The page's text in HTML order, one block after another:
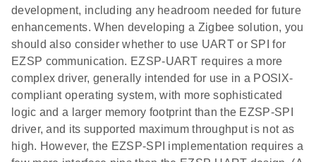
development, including any headroom needed for future
enhancements. When developing a Zigbee solution, you
should also consider whether to use UART or SPI for
EZSP communication. EZSP-UART requires a more
complex driver, generally intended for use in a POSIX-
compliant operating system, with more sophisticated
logic and a larger memory footprint than the EZSP-SPI
driver, and its supported maximum throughput is not as
high. However, the EZSP-SPI implementation requires a